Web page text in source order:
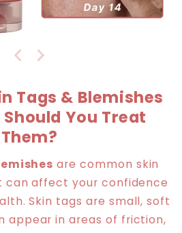
Tags & Blemishes
You Treat
Them?
are common skin
affect your confidence
Skin tags are small, soft
appear in areas of friction,